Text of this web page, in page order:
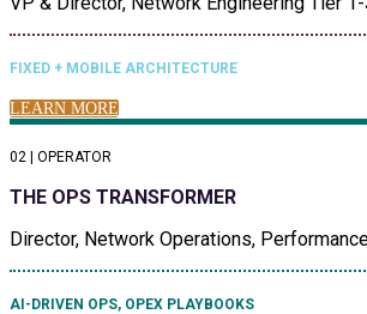
FIXED + MOBILE ARCHITECTURE
LEARN MORE
02 | OPERATOR
THE OPS TRANSFORMER
Director, Network Operations,
AI-DRIVEN OPS, OPEX PLAYBOOKS